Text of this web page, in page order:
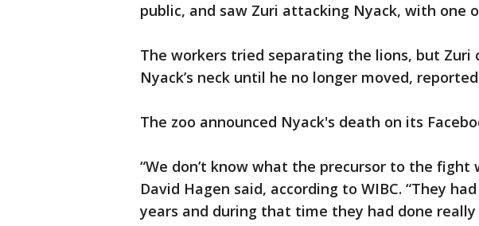
public, and saw Zuri attacking Nyack, with one
The workers tried separating the lions, but Zuri
Nyack’s neck until he no longer moved,
The zoo announced Nyack's death on its
“We don’t know what the precursor to the fight
David Hagen said, according to WIBC. “They
years and during that time they had done